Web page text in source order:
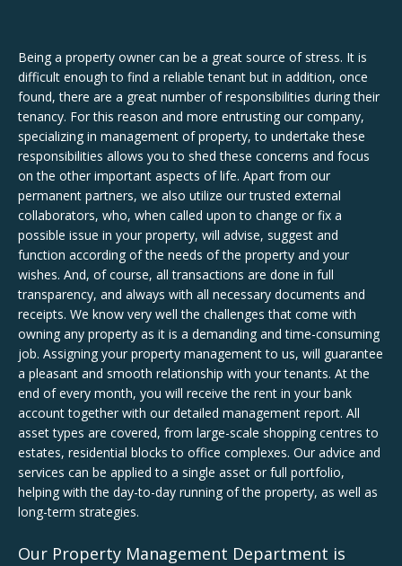
Being a property owner can be a great source of stress. It is
difficult enough to find a reliable tenant but in addition, once
found, there are a great number of responsibilities during their
tenancy. For this reason and more entrusting our company,
specializing in management of property, to undertake these
responsibilities allows you to shed these concerns and focus
on the other important aspects of life. Apart from our
permanent partners, we also utilize our trusted external
collaborators, who, when called upon to change or fix a
possible issue in your property, will advise, suggest and
function according of the needs of the property and your
wishes. And, of course, all transactions are done in full
transparency, and always with all necessary documents and
receipts. We know very well the challenges that come with
owning any property as it is a demanding and time-consuming
job. Assigning your property management to us, will guarantee
a pleasant and smooth relationship with your tenants. At the
end of every month, you will receive the rent in your bank
account together with our detailed management report. All
asset types are covered, from large-scale shopping centres to
estates, residential blocks to office complexes. Our advice and
services can be applied to a single asset or full portfolio,
helping with the day-to-day running of the property, as well as
long-term strategies.
Our Property Management Department is